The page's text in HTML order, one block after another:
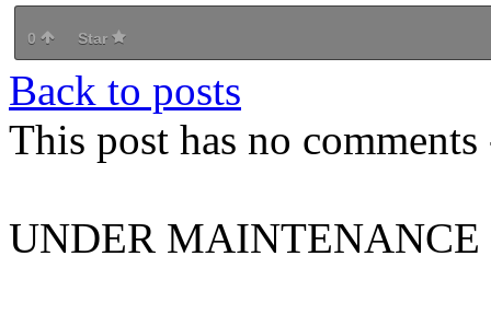
0 Star
Back to posts
This post has no
UNDER MAINTENANCE